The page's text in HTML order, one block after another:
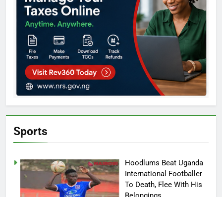
Sports
Hoodlums Beat Uganda
International Footballer
To Death, Flee With His